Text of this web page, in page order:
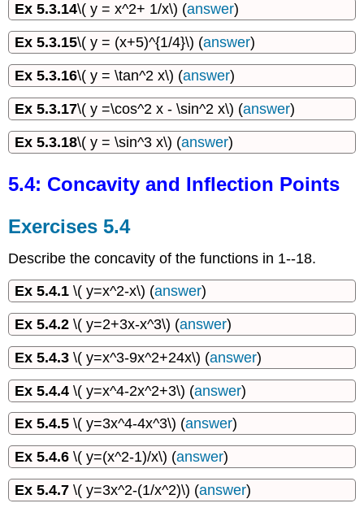
Ex 5.3.14\( y = x^2+ 1/x\) (answer)
Ex 5.3.15\( y = (x+5)^{1/4}\) (answer)
Ex 5.3.16\( y = \tan^2 x\) (answer)
Ex 5.3.17\( y =\cos^2 x - \sin^2 x\) (answer)
Ex 5.3.18\( y = \sin^3 x\) (answer)
5.4: Concavity and Inflection Points
Exercises 5.4
Describe the concavity of the functions in 1--18.
Ex 5.4.1 \( y=x^2-x\) (answer)
Ex 5.4.2 \( y=2+3x-x^3\) (answer)
Ex 5.4.3 \( y=x^3-9x^2+24x\) (answer)
Ex 5.4.4 \( y=x^4-2x^2+3\) (answer)
Ex 5.4.5 \( y=3x^4-4x^3\) (answer)
Ex 5.4.6 \( y=(x^2-1)/x\) (answer)
Ex 5.4.7 \( y=3x^2-(1/x^2)\) (answer)